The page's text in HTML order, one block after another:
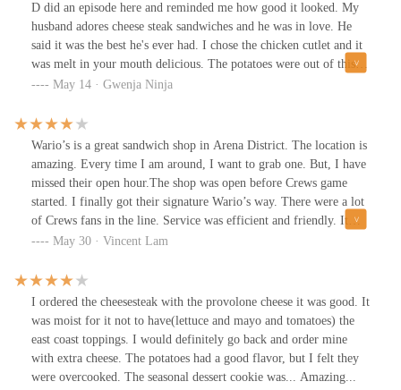
D did an episode here and reminded me how good it looked. My
husband adores cheese steak sandwiches and he was in love. He
said it was the best he's ever had. I chose the chicken cutlet and it
was melt in your mouth delicious. The potatoes were out of this
world! Crispy, herby, salty, everything you want in an excellent
the dog. All in all it was a truly excellent lunch.
May 14 · Gwenja Ninja
Wario’s is a great sandwich shop in Arena District. The location is
amazing. Every time I am around, I want to grab one. But, I have
missed their open hour.The shop was open before Crews game
started. I finally got their signature Wario’s way. There were a lot
of Crews fans in the line. Service was efficient and friendly. It
took less than 10min to get our sub. I got $2 off on Wednesday,
There were steak, grilled onions, and cheese with their homemade
sauce. The sub was really juicy and cheesy, but it could be better
adding some veggies.
May 30 · Vincent Lam
I ordered the cheesesteak with the provolone cheese it was good. It
was moist for it not to have(lettuce and mayo and tomatoes) the
east coast toppings. I would definitely go back and order mine
with extra cheese. The potatoes had a good flavor, but I felt they
were overcooked. The seasonal dessert cookie was... Amazing...